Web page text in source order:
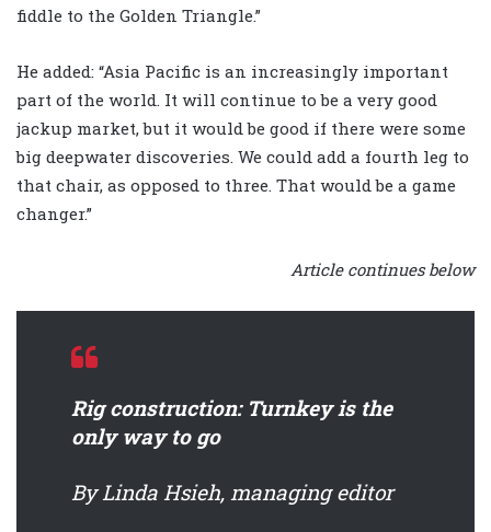
fiddle to the Golden Triangle.”
He added: “Asia Pacific is an increasingly important
part of the world. It will continue to be a very good
jackup market, but it would be good if there were some
big deepwater discoveries. We could add a fourth leg to
that chair, as opposed to three. That would be a game
changer.”
Article continues below
Rig construction: Turnkey is the
only way to go
By Linda Hsieh, managing editor